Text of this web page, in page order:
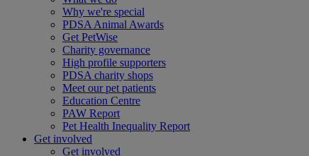
Why we're special
PDSA Animal Awards
Get PetWise
Charity governance
High profile supporters
PDSA charity shops
Meet our pet patients
Education Centre
PAW Report
Pet Health Inequality Report
Get involved
Get involved